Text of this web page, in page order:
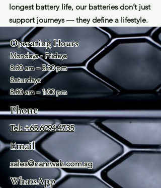
longest battery life, our batteries don’t just
support journeys — they define a lifestyle.
Operating Hours
Mondays - Fridays
8:30 am – 5:30 pm
Saturdays
8:30 am – 1:00 pm
Phone
Tel: +65 6294 4735
Email
sales@namwah.com.sg
WhatsApp